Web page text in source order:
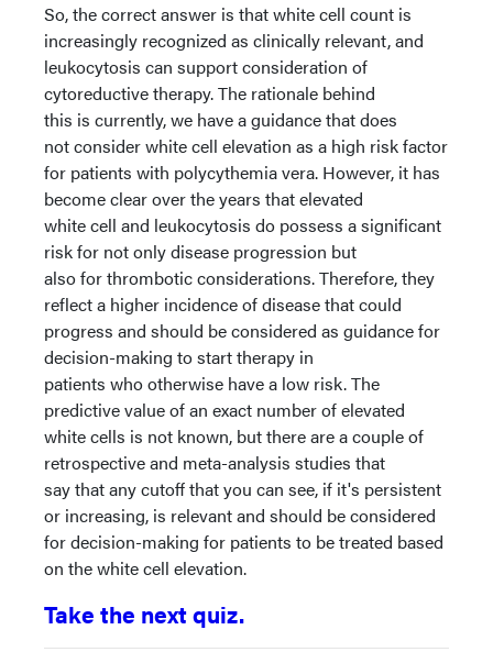
So, the correct answer is that white cell count is
increasingly recognized as clinically relevant, and
leukocytosis can support consideration of
cytoreductive therapy. The rationale behind
this is currently, we have a guidance that does
not consider white cell elevation as a high risk factor
for patients with polycythemia vera. However, it has
become clear over the years that elevated
white cell and leukocytosis do possess a significant
risk for not only disease progression but
also for thrombotic considerations. Therefore, they
reflect a higher incidence of disease that could
progress and should be considered as guidance for
decision-making to start therapy in
patients who otherwise have a low risk. The
predictive value of an exact number of elevated
white cells is not known, but there are a couple of
retrospective and meta-analysis studies that
say that any cutoff that you can see, if it's persistent
or increasing, is relevant and should be considered
for decision-making for patients to be treated based
on the white cell elevation.
Take the next quiz.